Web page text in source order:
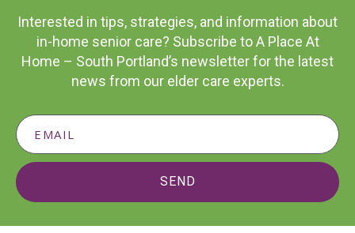
Interested in tips, strategies, and information about
in-home senior care? Subscribe to A Place At
Home – South Portland’s newsletter for the latest
news from our elder care experts.
SEND